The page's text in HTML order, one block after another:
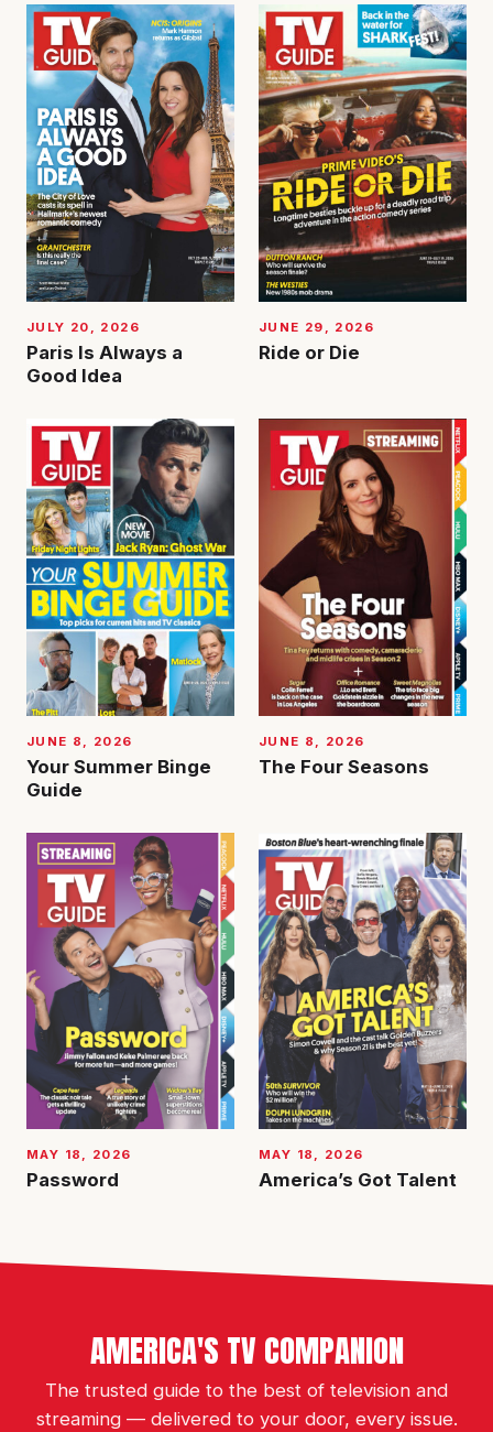
JULY 20, 2026
Paris Is Always a
Good Idea
JUNE 29, 2026
Ride or Die
JUNE 8, 2026
Your Summer Binge
Guide
JUNE 8, 2026
The Four Seasons
MAY 18, 2026
Password
MAY 18, 2026
America’s Got Talent
AMERICA'S TV COMPANION
The trusted guide to the best of television and
streaming — delivered to your door, every issue.